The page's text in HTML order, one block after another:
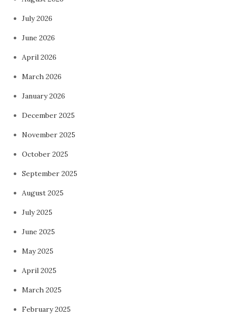
July 2026
June 2026
April 2026
March 2026
January 2026
December 2025
November 2025
October 2025
September 2025
August 2025
July 2025
June 2025
May 2025
April 2025
March 2025
February 2025